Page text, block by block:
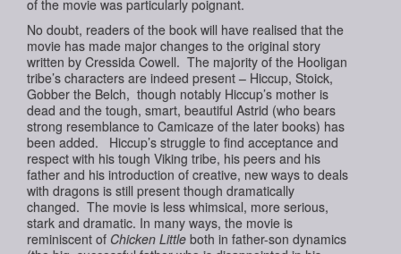
of the movie was particularly poignant.
No doubt, readers of the book will have realised that the
movie has made major changes to the original story
written by Cressida Cowell. The majority of the Hooligan
tribe’s characters are indeed present – Hiccup, Stoick,
Gobber the Belch, though notably Hiccup’s mother is
dead and the tough, smart, beautiful Astrid (who bears
strong resemblance to Camicaze of the later books) has
been added. Hiccup’s struggle to find acceptance and
respect with his tough Viking tribe, his peers and his
father and his introduction of creative, new ways to deals
with dragons is still present though dramatically
changed. The movie is less whimsical, more serious,
stark and dramatic. In many ways, the movie is
reminiscent of Chicken Littleboth in father-son dynamics